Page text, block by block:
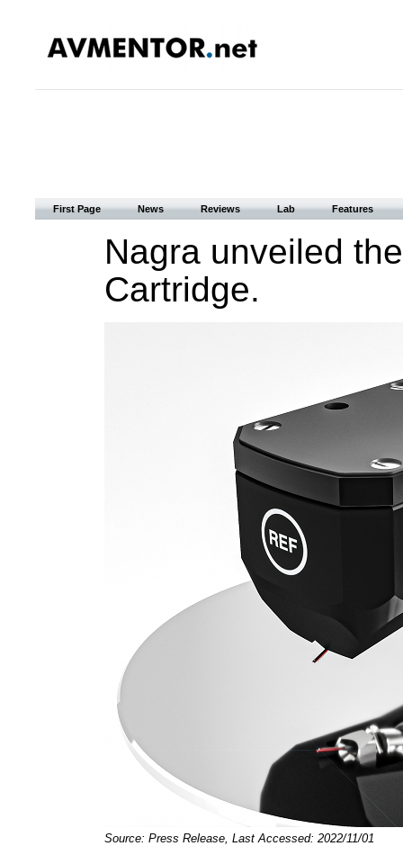
First Page News Reviews Lab Features
Nagra unveiled
Cartridge.
Source: Press Release, Last Accessed: 2022/11/01